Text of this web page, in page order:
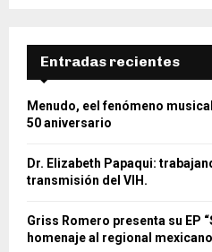
Entradas recientes
Menudo, eel fenómeno
50 aniversario
Dr. Elizabeth Papaqui:
transmisión del VIH.
Griss Romero presenta su EP
homenaje al regional mexicano